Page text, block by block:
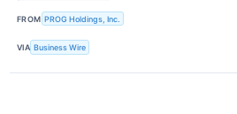
FROM PROG Holdings, Inc.
VIA Business Wire